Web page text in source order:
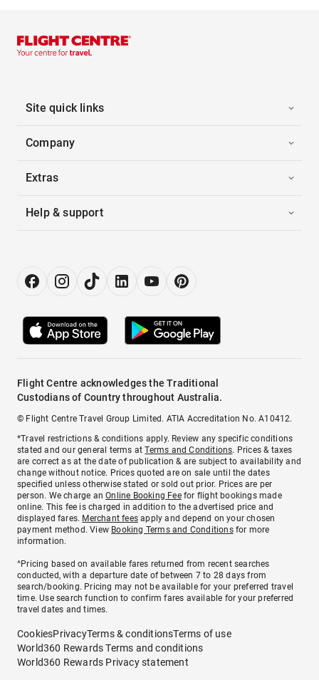
Site quick links
Company
Extras
Help & support
Flight Centre acknowledges the Traditional
Custodians of Country throughout Australia.
© Flight Centre Travel Group Limited. ATIA Accreditation No. A10412.
*Travel restrictions & conditions apply. Review any specific conditions
stated and our general terms atTerms and Conditions. Prices & taxes
are correct as at the date of publication & are subject to availability and
change without notice. Prices quoted are on sale until the dates
specified unless otherwise stated or sold out prior. Prices are per
person. We charge anOnline Booking Feefor flight bookings made
online. This fee is charged in addition to the advertised price and
displayed fares. Merchant fees apply and depend on your chosen
payment method. View Booking Terms and Conditionsfor more
information.
^Pricing based on available fares returned from recent searches
conducted, with a departure date of between 7 to 28 days from
search/booking. Pricing may not be available for your preferred travel
time. Use search function to confirm fares available for your preferred
travel dates and times.
CookiesPrivacyTerms & conditionsTerms of use
World360 Rewards Terms and conditions
World360 Rewards Privacy statement